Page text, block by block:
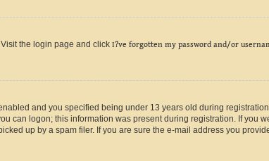
the login page and click I?ve forgotten my password and/or
and you specified being under 13 years old during
can logon; this information was present during registration. If you
up by a spam filer. If you are sure the e-mail address you